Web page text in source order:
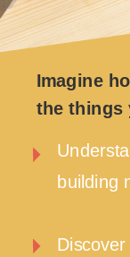
Imagine
the things
building